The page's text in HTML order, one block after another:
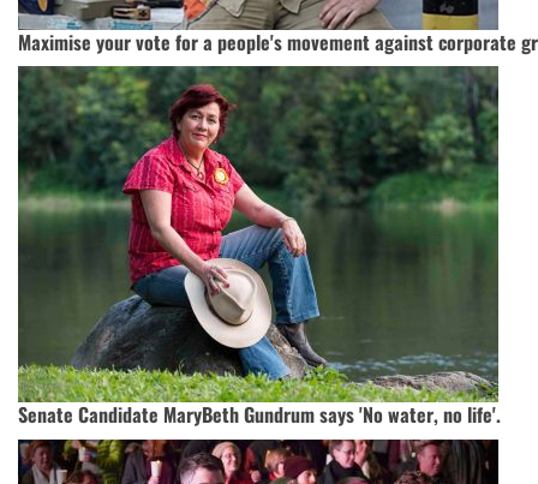
Maximise your vote for a people's movement against corporate
Senate Candidate MaryBeth Gundrum says 'No water, no life'.